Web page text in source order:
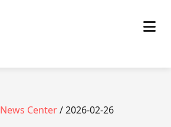
News Center/ 2026-02-26